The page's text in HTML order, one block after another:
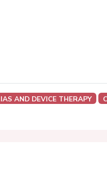
AND DEVICE THERAPY